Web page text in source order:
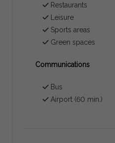
Restaurants
Leisure
Sports areas
Green spaces
Communications
Bus
Airport (60 min.)